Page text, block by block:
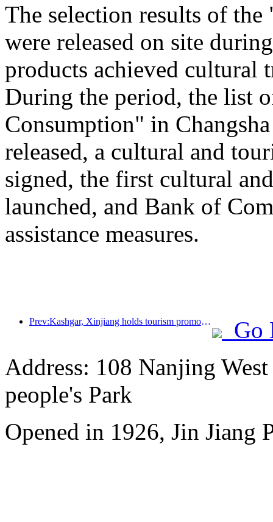
The selection results of
were released on site
products achieved cultural
During the period, the list
Consumption" in
released, a cultural and
signed, the first cultural
launched, and Bank of
assistance measures.
Prev:Kashgar, Xinjiang holds tourism promotion activities to promote exchanges among various ethnic groups
Go
Address: 108 Nanjing
people's Park
Opened in 1926, Jin Jiang